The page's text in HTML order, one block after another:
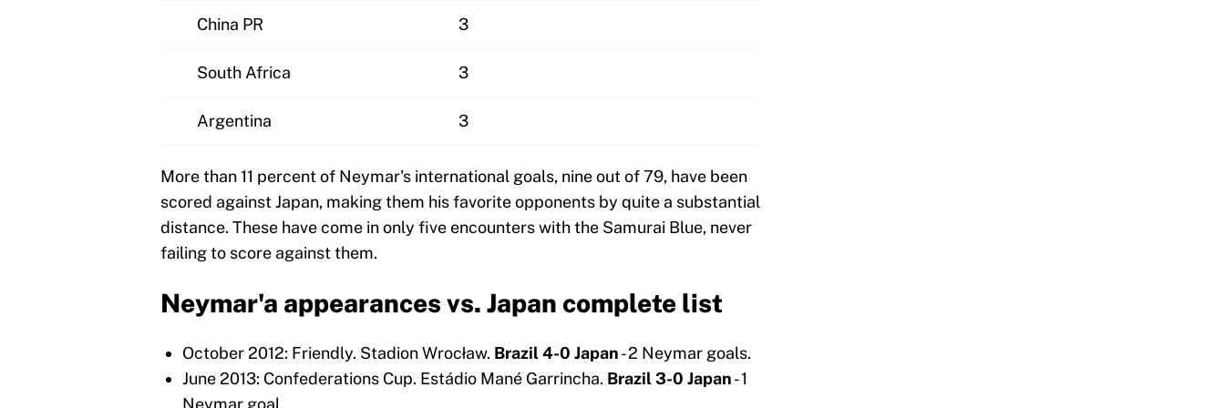
China PR 3
South Africa 3
Argentina 3
More than 11 percent of Neymar's international goals, nine out of 79, have been
scored against Japan, making them his favorite opponents by quite a substantial
distance. These have come in only five encounters with the Samurai Blue, never
failing to score against them.
Neymar'a appearances vs. Japan complete list
October 2012: Friendly. Stadion Wrocław. Brazil 4-0 Japan- 2 Neymar goals.
June 2013: Confederations Cup. Estádio Mané Garrincha. Brazil 3-0 Japan- 1